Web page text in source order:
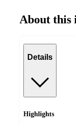
About this
Details
Highlights